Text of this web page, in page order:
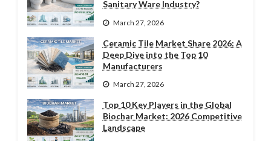
Sanitary Ware Industry?
March 27, 2026
Ceramic Tile Market Share 2026: A
Deep Dive into the Top 10
Manufacturers
March 27, 2026
Top 10 Key Players in the Global
Biochar Market: 2026 Competitive
Landscape